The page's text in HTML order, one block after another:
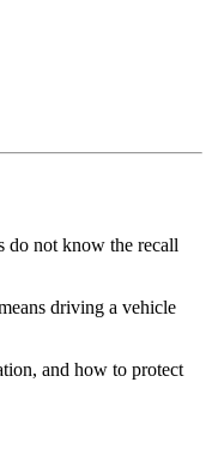
do not know the recall
driving a vehicle
and how to protect